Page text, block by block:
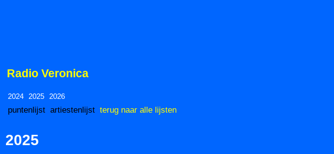
Radio Veronica
2024 2025 2026
puntenlijst artiestenlijst terug naar alle lijsten
2025